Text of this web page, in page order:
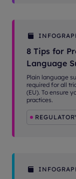
8 Tips for
Language
Plain language
required for all
(EU). To ensure
practices.